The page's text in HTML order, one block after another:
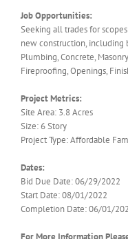
Job Opportunities:
Seeking all trades for
new construction, including
Plumbing, Concrete,
Fireproofing, Openings,
Project Metrics:
Site Area: 3.8 Acres
Size: 6 Story
Project Type: Affordable
Dates:
Bid Due Date: 06/29/2022
Start Date: 08/01/2022
Completion Date: 06/01/
For More Information